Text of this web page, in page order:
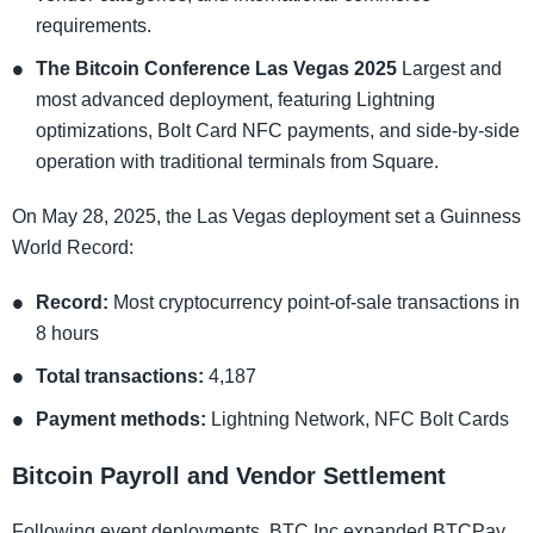
requirements.
The Bitcoin Conference Las Vegas 2025 Largest and
most advanced deployment, featuring Lightning
optimizations, Bolt Card NFC payments, and side-by-side
operation with traditional terminals from Square.
On May 28, 2025, the Las Vegas deployment set a Guinness
World Record:
Record: Most cryptocurrency point-of-sale transactions in
8 hours
Total transactions: 4,187
Payment methods: Lightning Network, NFC Bolt Cards
Bitcoin Payroll and Vendor Settlement